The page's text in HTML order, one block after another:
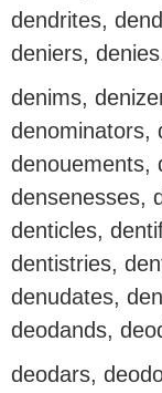
dendrites,
deniers,
denims,
denominators,
denouements,
densenesses,
denticles,
dentistries,
denudates,
deodands,
deodars,